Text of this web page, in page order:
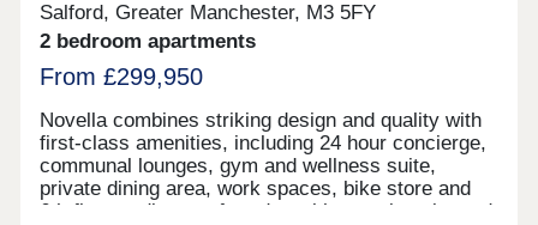
Salford, Greater Manchester, M3 5FY
2 bedroom apartments
From £299,950
Novella combines striking design and quality with
first-class amenities, including 24 hour concierge,
communal lounges, gym and wellness suite,
private dining area, work spaces, bike store and
6th floor podium roof garden with stunning city and